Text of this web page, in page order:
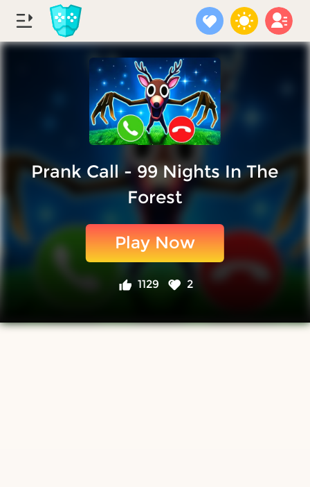
Prank Call - 99 Nights In The
Forest
Play Now
1129 2